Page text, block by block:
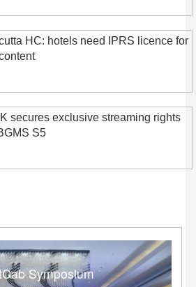
HC: hotels need IPRS licence for
secures exclusive streaming rights
S5
Symposium